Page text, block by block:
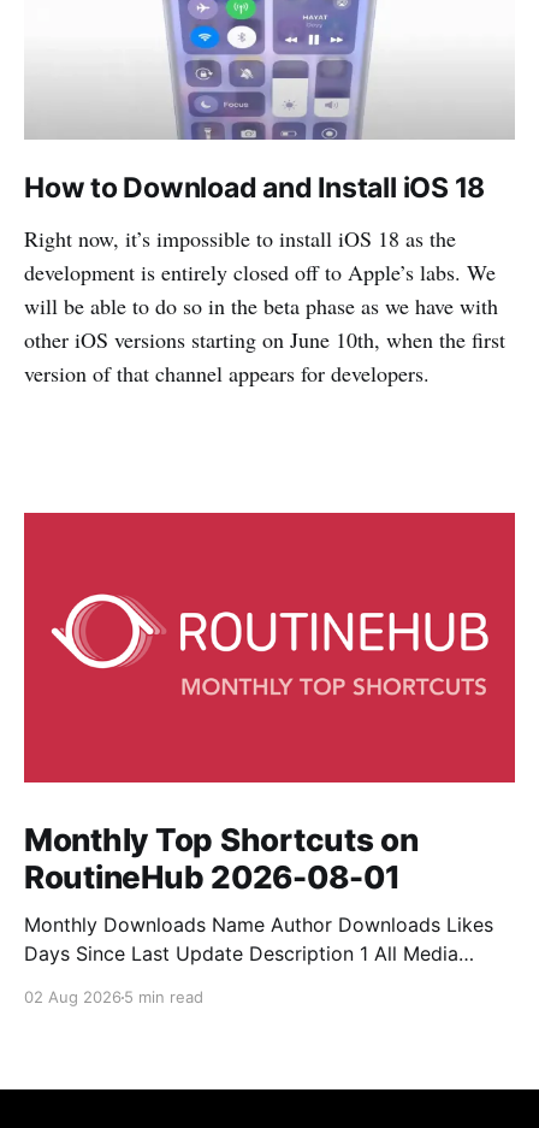
How to Download and Install iOS 18
Right now, it’s impossible to install iOS 18 as the
development is entirely closed off to Apple’s labs. We
will be able to do so in the beta phase as we have with
other iOS versions starting on June 10th, when the first
version of that channel appears for developers.
Monthly Top Shortcuts on
RoutineHub 2026-08-01
Monthly Downloads Name Author Downloads Likes
Days Since Last Update Description 1 All Media
anything, anytime, anywhere with All Media
02 Aug 2026 5 min read